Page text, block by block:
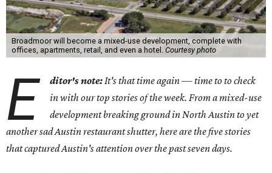
Broadmoor will become a mixed-use development, complete with
offices, apartments, retail, and even a hotel. Courtesy photo
E ditor's note:It's that time again — time to to check
in with our top stories of the week. From a mixed-use
development breaking ground in North Austin to yet
another sad Austin restaurant shutter, here are the five stories
that captured Austin's attention over the past seven days.